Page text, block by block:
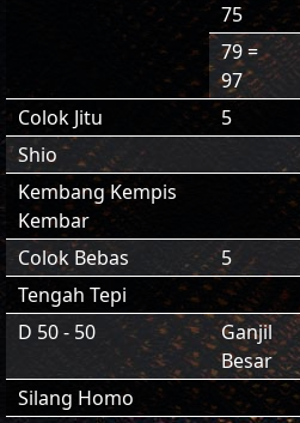
75
79 =
97
Colok Jitu
5
Shio
Kembang Kempis
Kembar
Colok Bebas 5
Tengah Tepi
D 50 - 50
Ganjil
Besar
Silang Homo